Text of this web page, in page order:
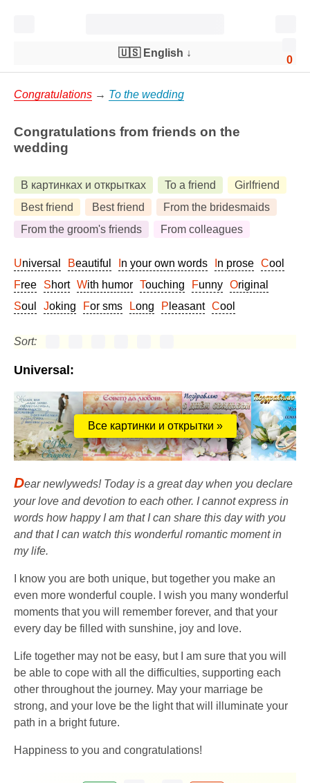
0
🇺🇸 English ↓
Congratulations → To the wedding
Congratulations from friends on the
wedding
В картинках и открытках To a friend
Girlfriend
Best friend
Best friend
From the bridesmaids
From the groom's friends
From colleagues
Universal Beautiful In your own words In prose
Cool
Free
Short With humor Touching Funny
Original
Soul
Joking For sms Long Pleasant Cool
Sort:
Universal:
Все картинки и открытки »
Dear newlyweds! Today is a great day when you declare
your love and devotion to each other. I cannot express in
words how happy I am that I can share this day with you
and that I can watch this wonderful romantic moment in
my life.
I know you are both unique, but together you make an
even more wonderful couple. I wish you many wonderful
moments that you will remember forever, and that your
every day be filled with sunshine, joy and love.
Life together may not be easy, but I am sure that you will
be able to cope with all the difficulties, supporting each
other throughout the journey. May your marriage be
strong, and your love be the light that will illuminate your
path in a bright future.
Happiness to you and congratulations!